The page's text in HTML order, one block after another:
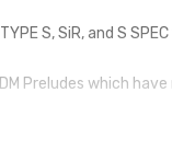
S, SiR, and S
Preludes which